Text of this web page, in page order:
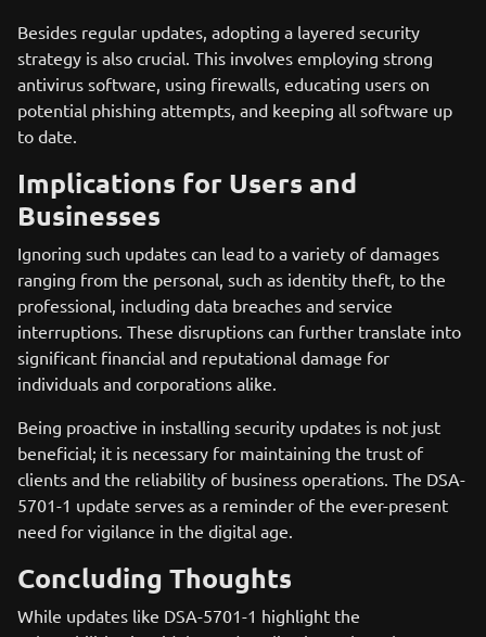
Besides regular updates, adopting a layered security
strategy is also crucial. This involves employing strong
antivirus software, using firewalls, educating users on
potential phishing attempts, and keeping all software up
to date.
Implications for Users and
Businesses
Ignoring such updates can lead to a variety of damages
ranging from the personal, such as identity theft, to the
professional, including data breaches and service
interruptions. These disruptions can further translate into
significant financial and reputational damage for
individuals and corporations alike.
Being proactive in installing security updates is not just
beneficial; it is necessary for maintaining the trust of
clients and the reliability of business operations. The DSA-
5701-1 update serves as a reminder of the ever-present
need for vigilance in the digital age.
Concluding Thoughts
While updates like DSA-5701-1 highlight the